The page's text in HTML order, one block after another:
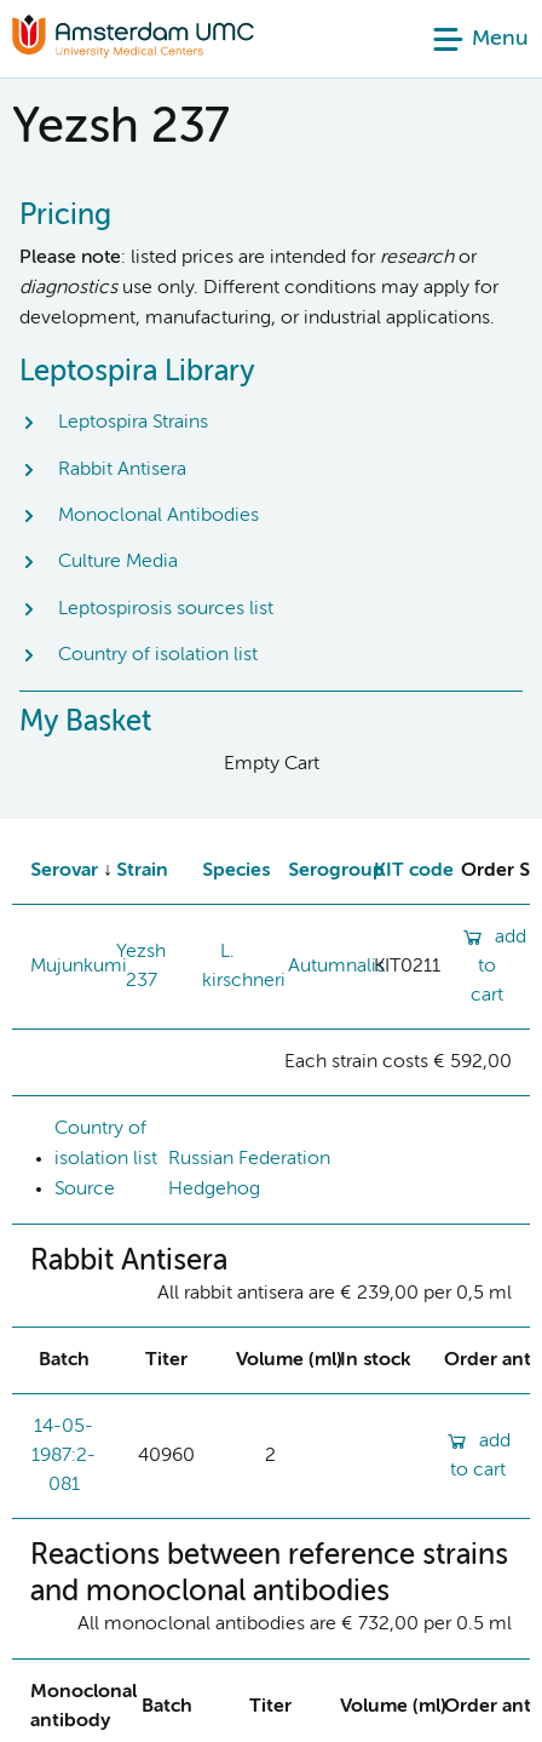
Menu
Yezsh 237
Pricing
Please note: listed prices are intended for researchor
diagnosticsuse only. Different conditions may apply for
development, manufacturing, or industrial applications.
Leptospira Library
Leptospira Strains
Rabbit Antisera
Monoclonal Antibodies
Culture Media
Leptospirosis sources list
Country of isolation list
My Basket
Empty Cart
Serovar Strain Species SerogroupKIT code Order
Mujunkumi
Yezsh
237
L.
kirschneri
AutumnalisKIT0211
add
to
cart
Each strain costs € 592,00
Country of
isolation list
Russian Federation
Source
Hedgehog
Rabbit Antisera
All rabbit antisera are € 239,00 per 0,5 ml
Batch Titer Volume (ml)In stock Order
14-05-
1987:2-
081
40960 2
add
to cart
Reactions between reference strains
and monoclonal antibodies
All monoclonal antibodies are € 732,00 per 0.5 ml
Monoclonal
antibody
Batch Titer Volume (ml)Order